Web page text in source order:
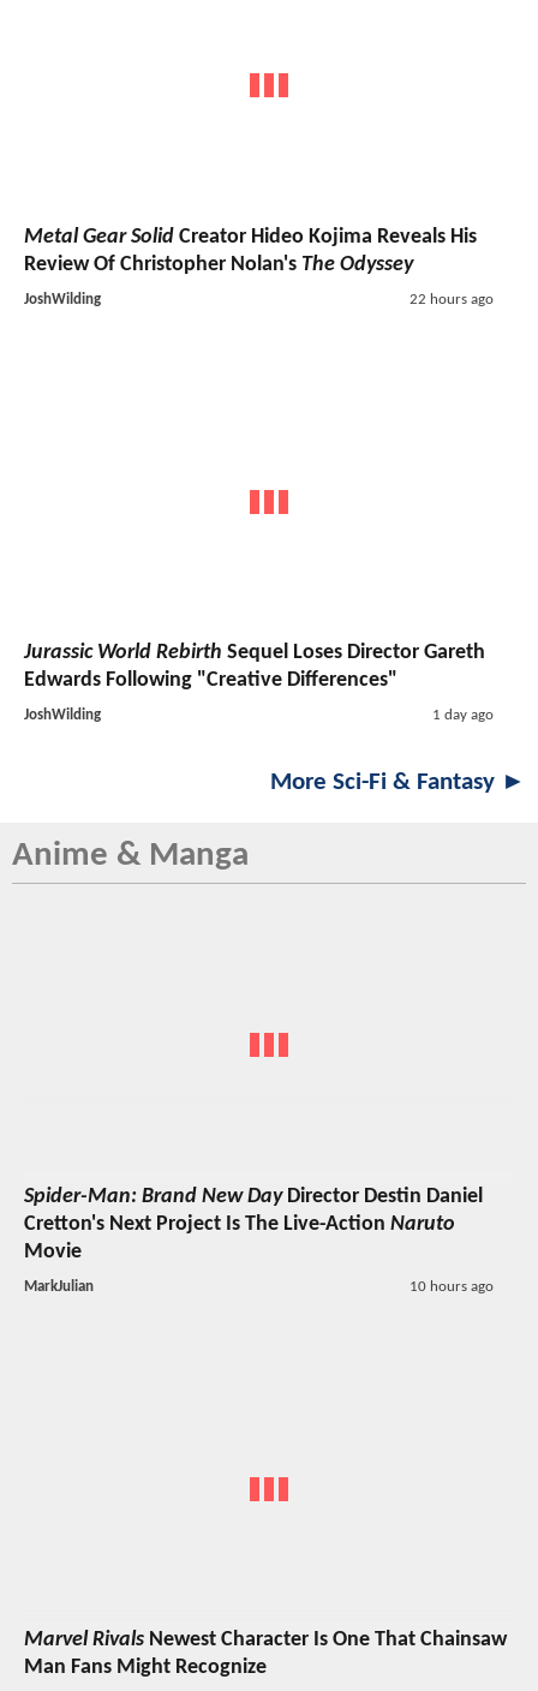
Metal Gear Solid Creator Hideo Kojima Reveals His
Review Of Christopher Nolan's The Odyssey
JoshWilding 22 hours ago
Jurassic World Rebirth Sequel Loses Director Gareth
Edwards Following "Creative Differences"
JoshWilding 1 day ago
More Sci-Fi & Fantasy ►
Anime & Manga
Spider-Man: Brand New DayDirector Destin Daniel
Cretton's Next Project Is The Live-Action Naruto
Movie
MarkJulian 10 hours ago
Marvel Rivals Newest Character Is One That Chainsaw
Man Fans Might Recognize